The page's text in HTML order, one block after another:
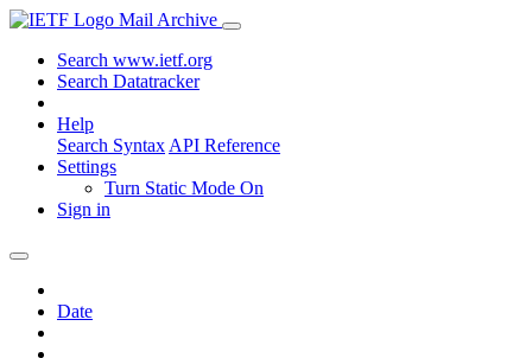
Mail Archive
Search www.ietf.org
Search Datatracker
Help
Search Syntax API Reference
Settings
Turn Static Mode On
Sign in
Date